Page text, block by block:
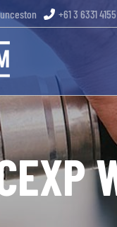
+61 3 6331 4155